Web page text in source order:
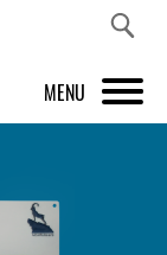
MENU
DESIGNER